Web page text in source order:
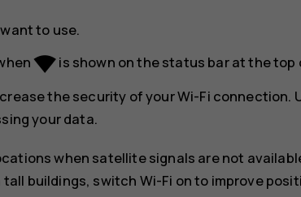
to use.
network_wifiis shown on the status bar at the top
the security of your Wi-Fi connection.
your data.
when satellite signals are not
buildings, switch Wi-Fi on to improve